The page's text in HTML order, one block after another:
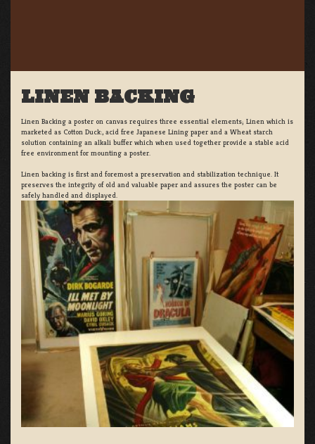
LINEN BACKING
Linen Backing a poster on canvas requires three essential elements; Linen which is
marketed as Cotton Duck:, acid free Japanese Lining paper and a Wheat starch
solution containing an alkali buffer which when used together provide a stable acid
free environment for mounting a poster.
Linen backing is first and foremost a preservation and stabilization technique. It
preserves the integrity of old and valuable paper and assures the poster can be
safely handled and displayed.